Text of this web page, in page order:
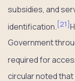
subsidies, and
identification. [21]
Government
required for
circular noted that